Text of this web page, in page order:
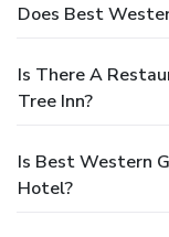
Does Best
Is There A
Tree Inn?
Is Best Western
Hotel?